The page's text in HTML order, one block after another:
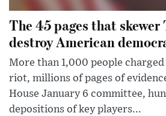
The 45 pages that skewer
destroy American
More than 1,000 people
riot, millions of pages of
House January 6 committee,
depositions of key players...